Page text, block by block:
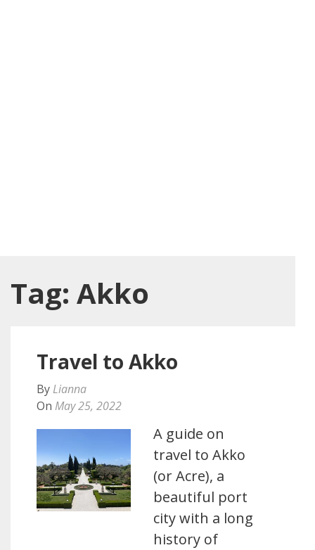
Tag: Akko
Travel to Akko
By Lianna
On May 25, 2022
A guide on
travel to Akko
(or Acre), a
beautiful port
city with a long
history of